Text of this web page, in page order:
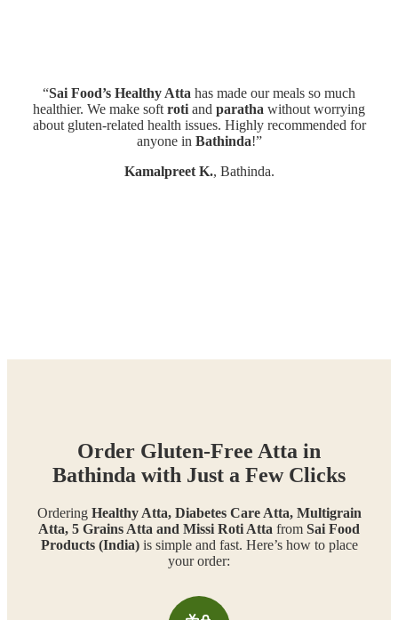
“Sai Food’s Healthy Atta has made our meals so much
healthier. We make soft roti and paratha without worrying
about gluten-related health issues. Highly recommended for
anyone in Bathinda!”
Kamalpreet K., Bathinda.
Order Gluten-Free Atta in
Bathinda with Just a Few Clicks
Ordering Healthy Atta, Diabetes Care Atta, Multigrain
Atta, 5 Grains Atta and Missi Roti Atta from Sai Food
Products (India)is simple and fast. Here’s how to place
your order: